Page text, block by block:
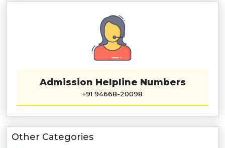
Admission Helpline Numbers
+91 94668-20098
Other Categories